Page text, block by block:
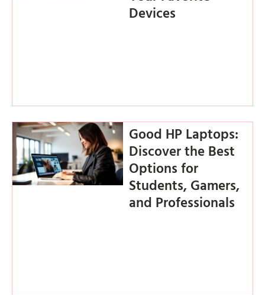
Devices
Good HP Laptops:
Discover the Best
Options for
Students, Gamers,
and Professionals